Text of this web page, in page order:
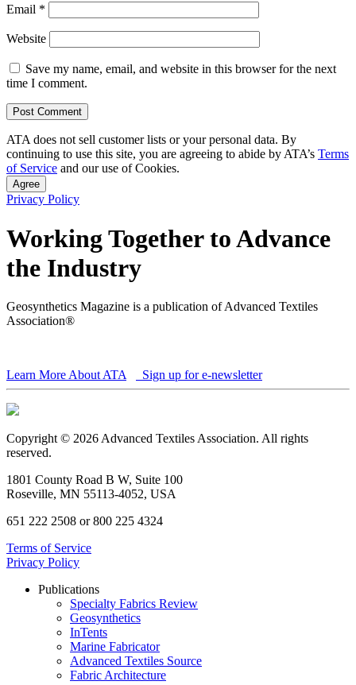
Email *
Website
Save my name, email, and website in this browser for the next
time I comment.
ATA does not sell customer lists or your personal data. By
continuing to use this site, you are agreeing to abide by ATA’s Terms
of Service and our use of Cookies.
Agree
Privacy Policy
Working Together to Advance
the Industry
Geosynthetics Magazine is a publication of Advanced Textiles
Association®
Learn More About ATA Sign up for e-newsletter
Copyright © 2026 Advanced Textiles Association. All rights
reserved.
1801 County Road B W, Suite 100
Roseville, MN 55113-4052, USA
651 222 2508 or 800 225 4324
Terms of Service
Privacy Policy
Publications
Specialty Fabrics Review
Geosynthetics
InTents
Marine Fabricator
Advanced Textiles Source
Fabric Architecture